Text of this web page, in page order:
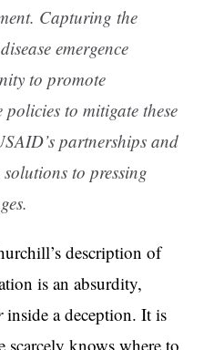
Capturing the
emergence
to promote
to mitigate these
partnerships and
to pressing
description of
is an absurdity,
inside a deception. It is
scarcely knows where to